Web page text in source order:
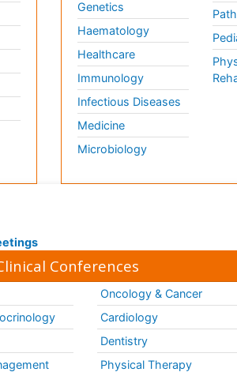
Genetics
Haematology
Healthcare
Immunology
Infectious Diseases
Medicine
Microbiology
Conferences
Oncology & Cancer
Cardiology
Dentistry
Physical Therapy